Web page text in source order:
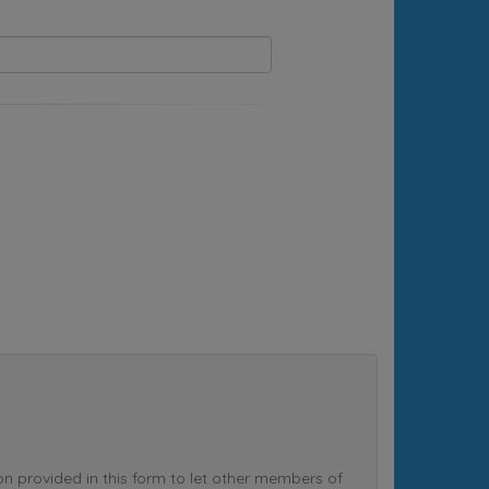
provided in this form to let other members of